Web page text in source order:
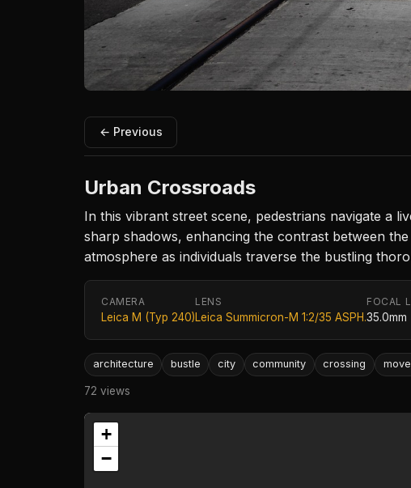
← Previous
Urban Crossroads
In this vibrant street scene, pedestrians navigate a
sharp shadows, enhancing the contrast between
atmosphere as individuals traverse the bustling
CAMERA
Leica M (Typ 240)
LENS
Leica Summicron-M 1:2/35 ASPH.
FOCAL
35.0mm
architecture bustle city community crossing
72 views
+
−